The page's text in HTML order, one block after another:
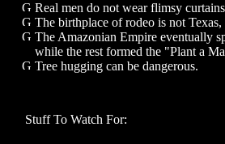
Real men do not wear flimsy
The birthplace of rodeo is not
The Amazonian Empire eventually
while the rest formed the "Plant a
Tree hugging can be dangerous.
Stuff To Watch For: